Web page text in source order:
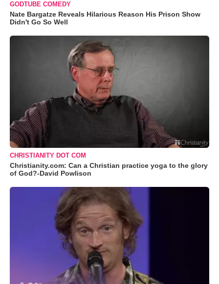
GODTUBE COMEDY
Nate Bargatze Reveals Hilarious Reason His Prison Show
Didn't Go So Well
CHRISTIANITY DOT COM
Christianity.com: Can a Christian practice yoga to the glory
of God?-David Powlison